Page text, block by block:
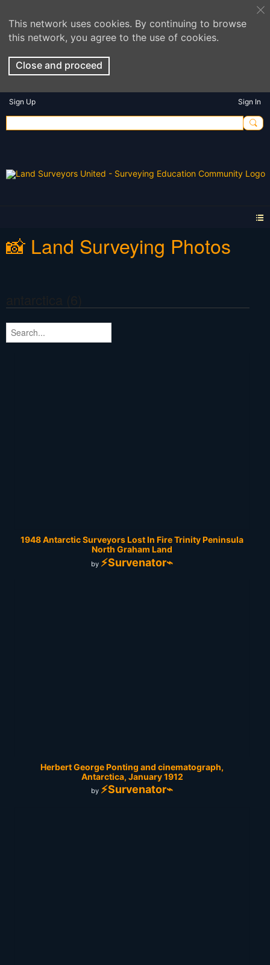
This network uses cookies. By continuing to browse
this network, you agree to the use of cookies.
Close and proceed
Sign Up Sign In
📸 Land Surveying Photos
1948 Antarctic Surveyors Lost In Fire Trinity Peninsula
North Graham Land
by ⚡Survenator⌁
Herbert George Ponting and cinematograph,
Antarctica, January 1912
by ⚡Survenator⌁